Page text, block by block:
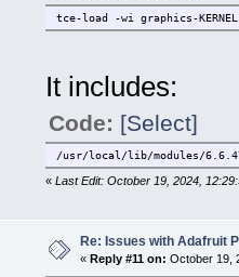
tce-load -wi graphics-KERNEL
It includes:
Code: [Select]
/usr/local/lib/modules/
« Last Edit: October 19, 2024,
Re: Issues with Adafruit
« Reply #11 on: October 19,